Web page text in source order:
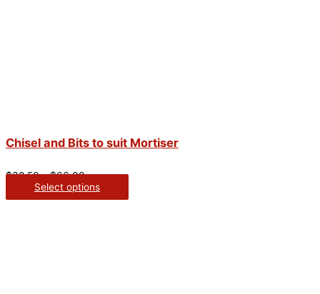
Chisel and Bits to suit Mortiser
$38.50–$66.00
Select options